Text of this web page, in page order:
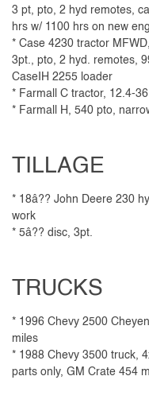
3 pt, pto, 2 hyd remotes,
hrs w/ 1100 hrs on new
* Case 4230 tractor
3pt., pto, 2 hyd. remotes,
CaseIH 2255 loader
* Farmall C tractor, 12.4-
* Farmall H, 540 pto,
TILLAGE
* 18â?? John Deere 230
work
* 5â?? disc, 3pt.
TRUCKS
* 1996 Chevy 2500
miles
* 1988 Chevy 3500 truck,
parts only, GM Crate 454